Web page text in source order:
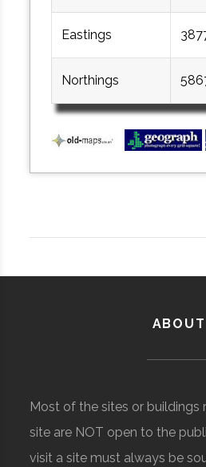
Eastings
Northings
ABOUT
Most of the sites or buildings
site are NOT open to the
visit a site must always be